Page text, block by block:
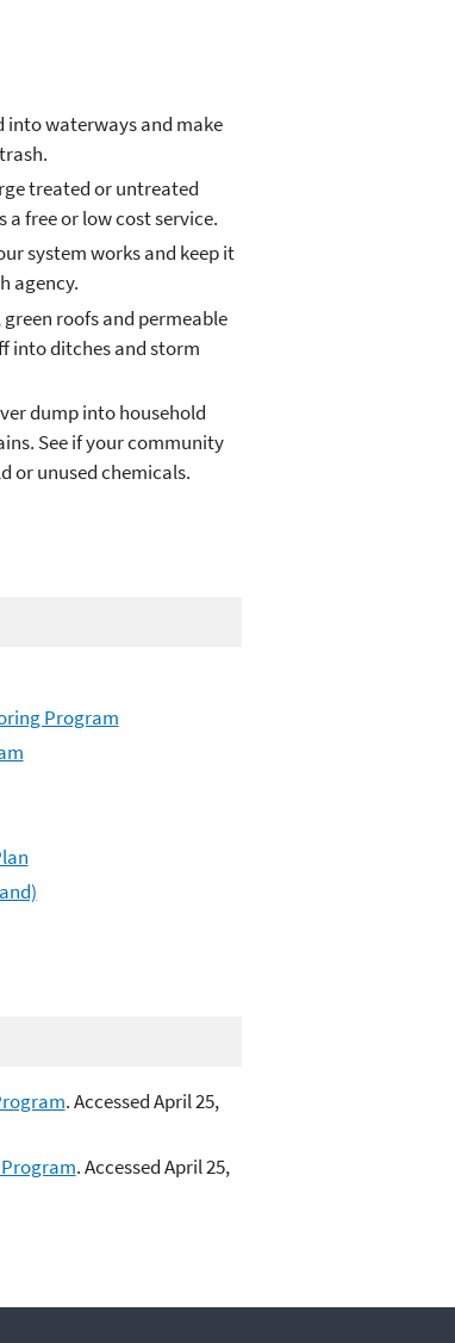
into waterways and make
treated or untreated
free or low cost service.
system works and keep it
agency.
roofs and permeable
into ditches and storm
dump into household
See if your community
or unused chemicals.
Program
. Accessed April 25,
. Accessed April 25,